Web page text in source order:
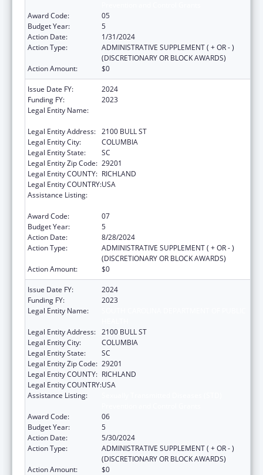
Award Code:
05
Budget Year:
5
Action Date:
1/31/2024
Action Type:
ADMINISTRATIVE SUPPLEMENT ( + OR - )
(DISCRETIONARY OR BLOCK AWARDS)
Action Amount:
$0
Issue Date FY:
2024
Funding FY:
2023
Legal Entity Name:
Legal Entity Address: 2100 BULL ST
Legal Entity City:
COLUMBIA
Legal Entity State:
SC
Legal Entity Zip Code: 29201
Legal Entity COUNTY: RICHLAND
Legal Entity COUNTRY:USA
Assistance Listing:
Award Code:
07
Budget Year:
5
Action Date:
8/28/2024
Action Type:
ADMINISTRATIVE SUPPLEMENT ( + OR - )
(DISCRETIONARY OR BLOCK AWARDS)
Action Amount:
$0
Issue Date FY:
2024
Funding FY:
2023
Legal Entity Name:
Legal Entity Address: 2100 BULL ST
Legal Entity City:
COLUMBIA
Legal Entity State:
SC
Legal Entity Zip Code: 29201
Legal Entity COUNTY: RICHLAND
Legal Entity COUNTRY:USA
Assistance Listing:
Award Code:
06
Budget Year:
5
Action Date:
5/30/2024
Action Type:
ADMINISTRATIVE SUPPLEMENT ( + OR - )
(DISCRETIONARY OR BLOCK AWARDS)
Action Amount:
$0